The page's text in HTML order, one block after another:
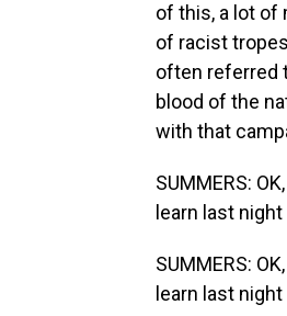
of this, a lot of
of racist
often referred
blood of the
with that
SUMMERS:
learn last
SUMMERS:
learn last